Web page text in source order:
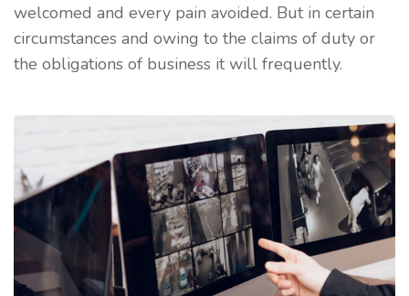
welcomed and every pain avoided. But in certain
circumstances and owing to the claims of duty or
the obligations of business it will frequently.